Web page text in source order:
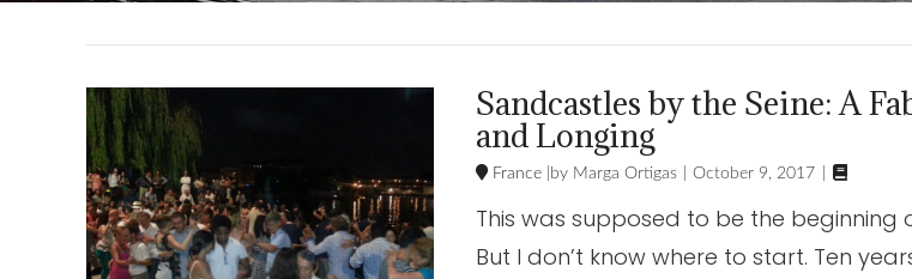
Sandcastles by the Seine: A
and Longing
France Marga Ortigas October 9, 2017 
This was supposed to be the beginning
But I don’t know where to start. Ten